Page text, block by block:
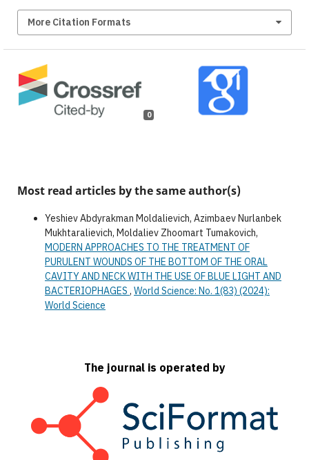
More Citation Formats
0
Most read articles by the same author(s)
Yeshiev Abdyrakman Moldalievich, Azimbaev Nurlanbek
Mukhtaralievich, Moldaliev Zhoomart Tumakovich,
MODERN APPROACHES TO THE TREATMENT OF
PURULENT WOUNDS OF THE BOTTOM OF THE ORAL
CAVITY AND NECK WITH THE USE OF BLUE LIGHT AND
BACTERIOPHAGES , World Science: No. 1(83) (2024):
World Science
The journal is operated by